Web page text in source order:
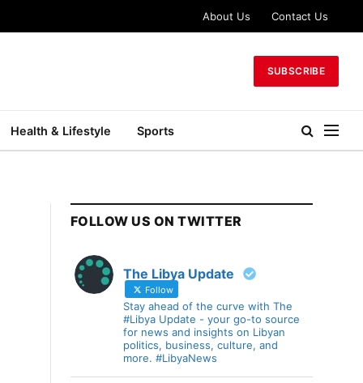
About Us Contact Us
SUBSCRIBE
Health & Lifestyle Sports
FOLLOW US ON TWITTER
The Libya Update
Follow
Stay ahead of the curve with The
#Libya Update - your go-to source
for news and insights on Libyan
politics, business, culture, and
more. #LibyaNews